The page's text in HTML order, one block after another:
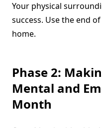
Your physical
success. Use the end
home.
Phase 2:
Mental and
Month